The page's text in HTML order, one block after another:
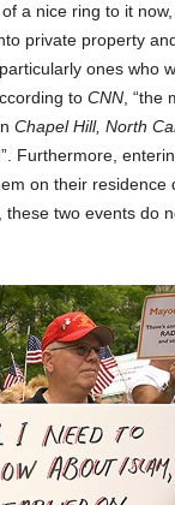
a nice ring to it now,
private property
ones who
to CNN ,
Chapel Hill, North
Furthermore,
on their residence
these two events do